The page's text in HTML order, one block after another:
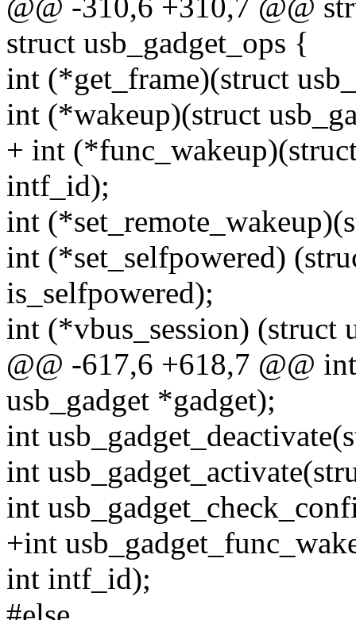
@@ -310,6 +310,7 @@
struct usb_gadget_ops {
int (*get_frame)(struct
int (*wakeup)(struct
+ int
intf_id);
int
int (*set_selfpowered)
is_selfpowered);
int (*vbus_session) (struct
@@ -617,6 +618,7 @@
usb_gadget *gadget);
int
int
int
+int
int intf_id);